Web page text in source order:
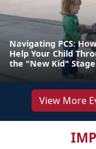
Navigating PCS:
Help Your Child
the "New Kid" Stage
View More